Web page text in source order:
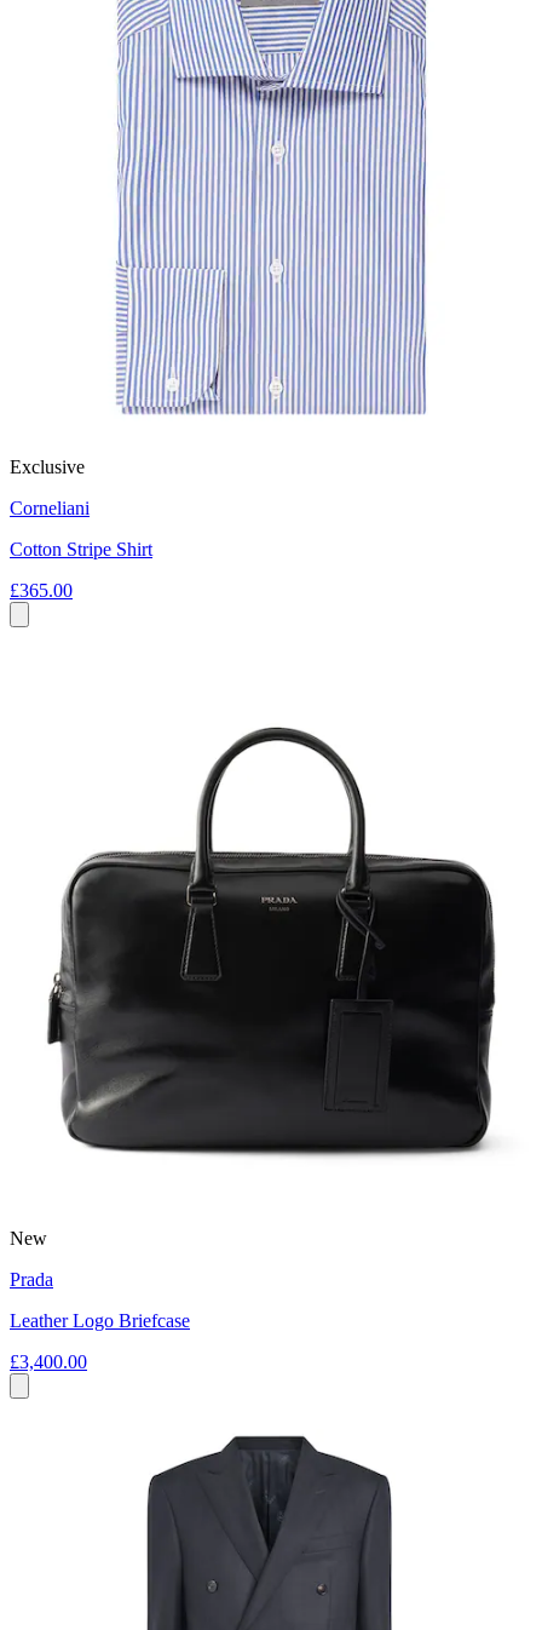
Exclusive
Corneliani
Cotton Stripe Shirt
£365.00
New
Prada
Leather Logo Briefcase
£3,400.00